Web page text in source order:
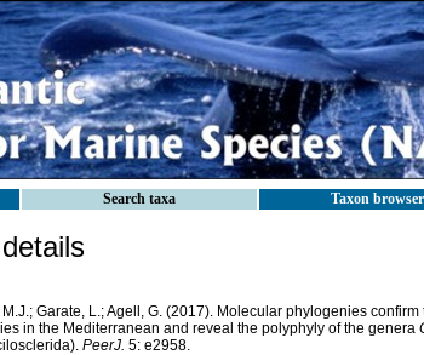
Search taxa Taxon browser
M.J.; Garate, L.; Agell, G. (2017). Molecular phylogenies
in the Mediterranean and reveal the polyphyly of the genera
PeerJ. 5: e2958.